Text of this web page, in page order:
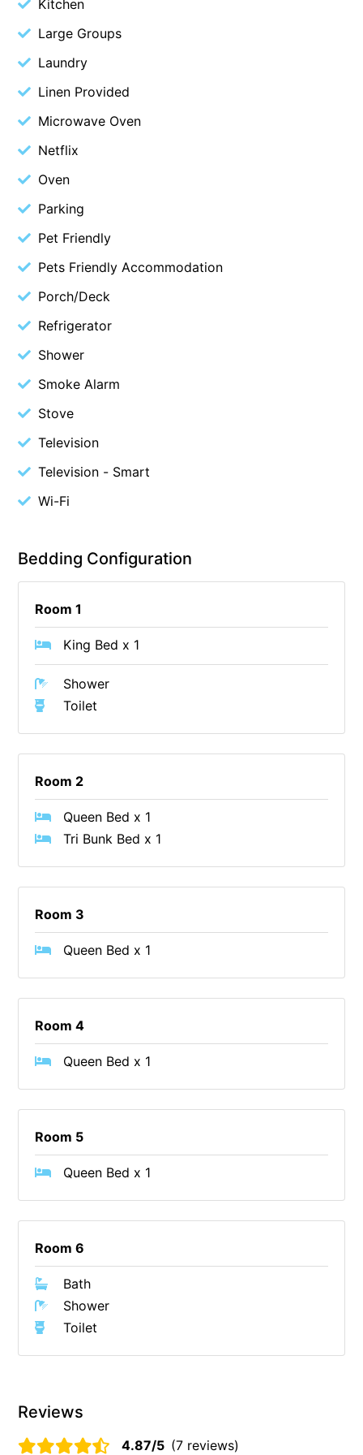
Coastal Charm
Coastal Haven
Coastal Nook
Coastal Style
Coastal View
Cora Lynn 14
Cosy Corner
Cowallinga
Craiglee
Cricklewood
Drift – Luxury, location and ocean views
Edith’s House
Elevé Lorne
Esperanza
Fairhaven Escape
Fern – Ocean Views, Middle Of Town, Wi-Fi And Pet Friendly
Fern Cottage
First Point Anglesea
Four Kings 3
Four Kings 6
Foxhouse
Frankie
Freestone Park
Glaros
Gloria June
Golf Edge
Gully & Tide
Kitchen
Large Groups
Laundry
Linen Provided
Microwave Oven
Netflix
Oven
Parking
Pet Friendly
Pets Friendly Accommodation
Porch/Deck
Refrigerator
Shower
Smoke Alarm
Stove
Television
Television - Smart
Wi-Fi
Bedding Configuration
Room 1
King Bed x 1
Shower
Toilet
Room 2
Queen Bed x 1
Tri Bunk Bed x 1
Room 3
Queen Bed x 1
Room 4
Queen Bed x 1
Room 5
Queen Bed x 1
Room 6
Bath
Shower
Toilet
Reviews
4.87/5 (7 reviews)